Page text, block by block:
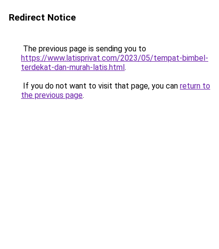
Redirect Notice
The previous page is sending you to
https://www.latisprivat.com/2023/05/tempat-bimbel-
terdekat-dan-murah-latis.html.
If you do not want to visit that page, you can return to
the previous page.